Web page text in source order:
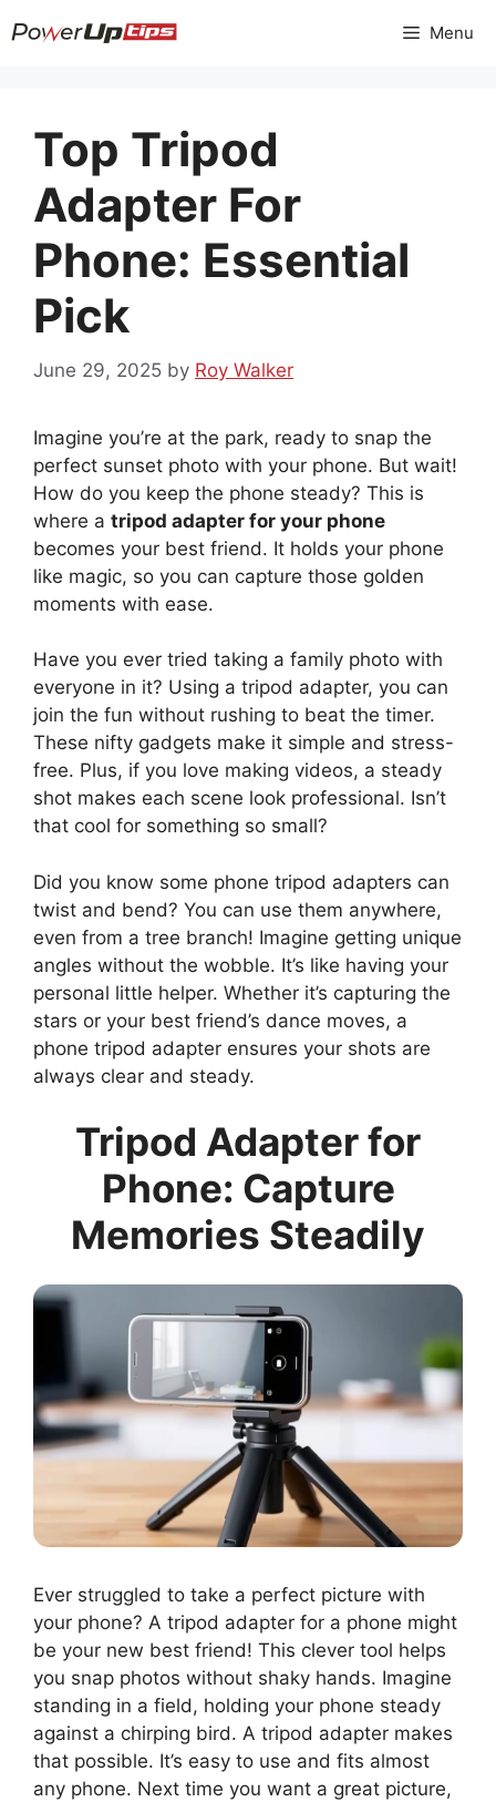
to
Menu
Top Tripod
Adapter For
Phone: Essential
Pick
June 29, 2025 by Roy Walker
Imagine you’re at the park, ready to snap the
perfect sunset photo with your phone. But wait!
How do you keep the phone steady? This is
where a tripod adapter for your phone
becomes your best friend. It holds your phone
like magic, so you can capture those golden
moments with ease.
Have you ever tried taking a family photo with
everyone in it? Using a tripod adapter, you can
join the fun without rushing to beat the timer.
These nifty gadgets make it simple and stress-
free. Plus, if you love making videos, a steady
shot makes each scene look professional. Isn’t
that cool for something so small?
Did you know some phone tripod adapters can
twist and bend? You can use them anywhere,
even from a tree branch! Imagine getting unique
angles without the wobble. It’s like having your
personal little helper. Whether it’s capturing the
stars or your best friend’s dance moves, a
phone tripod adapter ensures your shots are
always clear and steady.
Tripod Adapter for
Phone: Capture
Memories Steadily
Ever struggled to take a perfect picture with
your phone? A tripod adapter for a phone might
be your new best friend! This clever tool helps
you snap photos without shaky hands. Imagine
standing in a field, holding your phone steady
against a chirping bird. A tripod adapter makes
that possible. It’s easy to use and fits almost
any phone. Next time you want a great picture,